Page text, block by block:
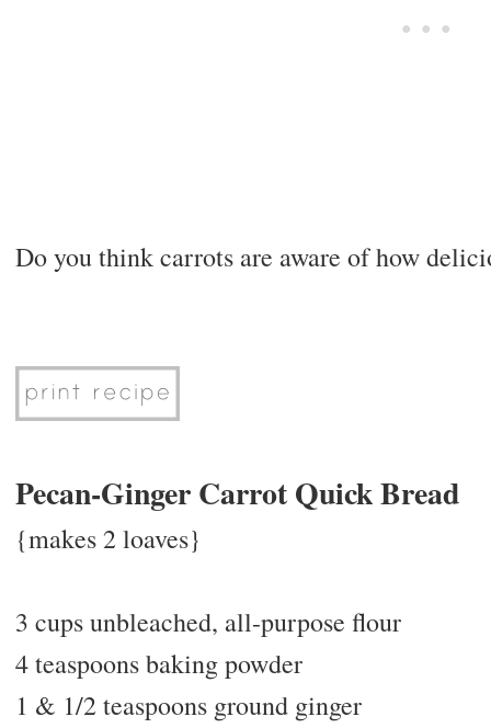
Do you think carrots are aware of how
Pecan-Ginger Carrot Quick Bread
{makes 2 loaves}
3 cups unbleached, all-purpose flour
4 teaspoons baking powder
1 & 1/2 teaspoons ground ginger